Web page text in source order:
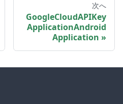
次へ
GoogleCloudAPIKey
ApplicationAndroid
Application